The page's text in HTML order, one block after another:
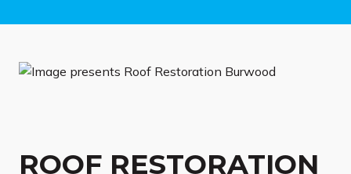
ROOF RESTORATION